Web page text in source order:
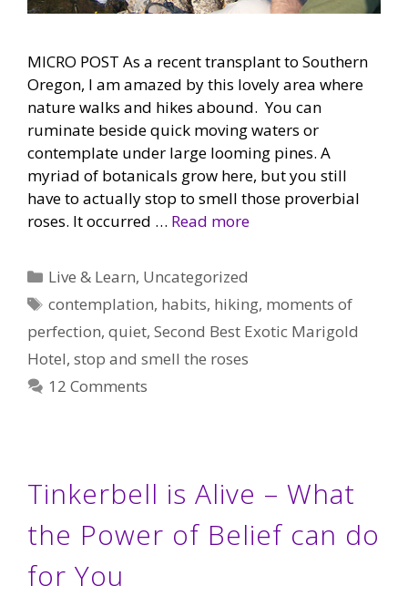
MICRO POST As a recent transplant to Southern
Oregon, I am amazed by this lovely area where
nature walks and hikes abound. You can
ruminate beside quick moving waters or
contemplate under large looming pines. A
myriad of botanicals grow here, but you still
have to actually stop to smell those proverbial
roses. It occurred … Read more
Categories
Live & Learn, Uncategorized
Tags
contemplation, habits, hiking, moments of
perfection, quiet, Second Best Exotic Marigold
Hotel, stop and smell the roses
12 Comments
Tinkerbell is Alive – What
the Power of Belief can do
for You